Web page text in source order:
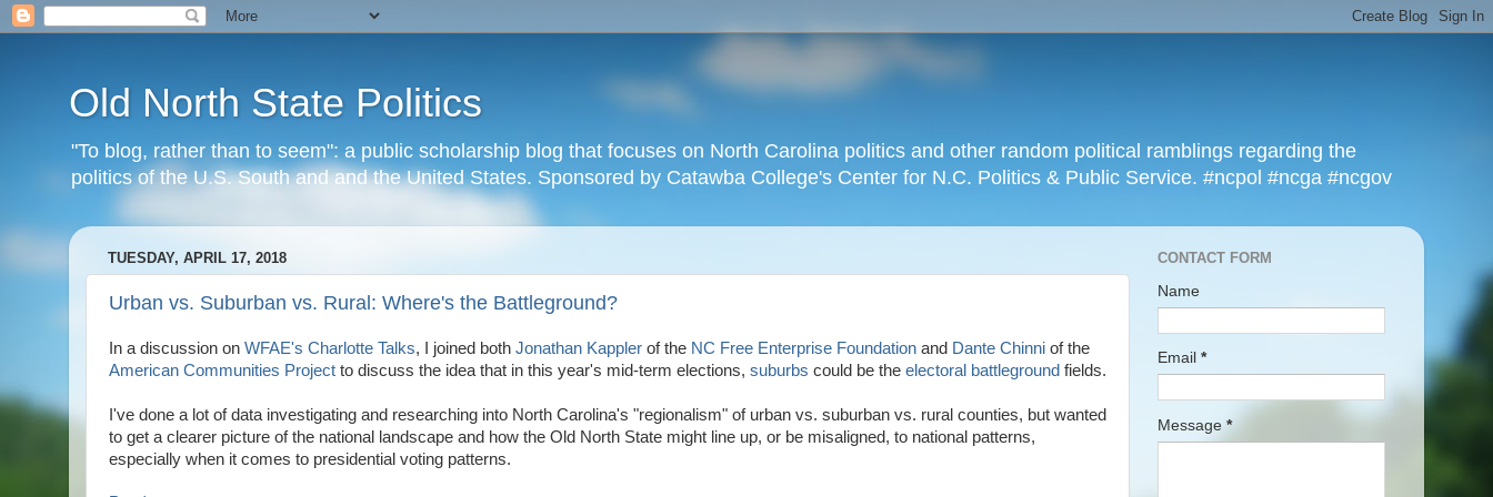
Old North State Politics
"To blog, rather than to seem": a public scholarship blog that focuses on North Carolina politics and other random political ramblings regarding the
politics of the U.S. South and and the United States. Sponsored by Catawba College's Center for N.C. Politics & Public Service. #ncpol #ncga #ncgov
TUESDAY, APRIL 17, 2018
Urban vs. Suburban vs. Rural: Where's the Battleground?
In a discussion on WFAE's Charlotte Talks, I joined both Jonathan Kappler of the NC Free Enterprise Foundation and Dante Chinni of the
American Communities Project to discuss the idea that in this year's mid-term elections, suburbs could be the electoral battleground fields.
I've done a lot of data investigating and researching into North Carolina's "regionalism" of urban vs. suburban vs. rural counties, but wanted
to get a clearer picture of the national landscape and how the Old North State might line up, or be misaligned, to national patterns,
especially when it comes to presidential voting patterns.
CONTACT FORM
Name
Email *
Message *